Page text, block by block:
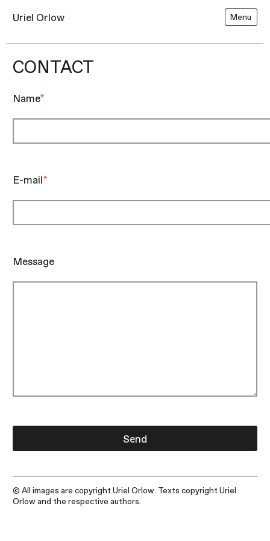
Uriel Orlow Menu
CONTACT
Name*
E-mail*
Message
© All images are copyright Uriel Orlow. Texts copyright Uriel
Orlow and the respective authors.